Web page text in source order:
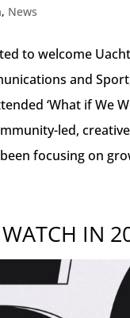
, News
to welcome
and
‘What if We
led,
focusing on
IN